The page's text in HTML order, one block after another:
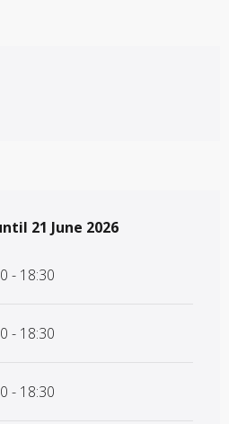
21 June 2026
21 June 2026
- 18:30
- 18:30
- 18:30